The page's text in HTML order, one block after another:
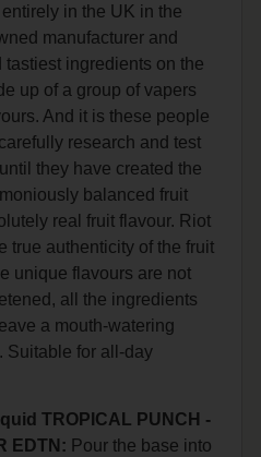
in the UK in the
manufacturer and
ingredients on the
up of a group of vapers
And it is these people
research and test
they have created the
balanced fruit
real fruit flavour. Riot
true authenticity of the fruit
unique flavours are not
all the ingredients
a mouth-watering
Suitable for all-day
TROPICAL PUNCH -
EDTN: Pour the base into